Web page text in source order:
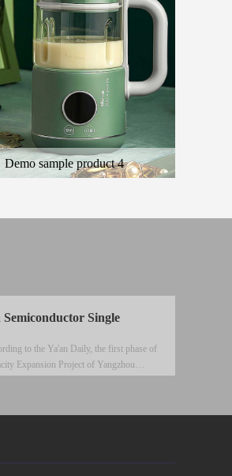
Demo sample product 4
general description of the product
Single
to the Ya'an Daily, the first phase of
Expansion Project of Yangzhou